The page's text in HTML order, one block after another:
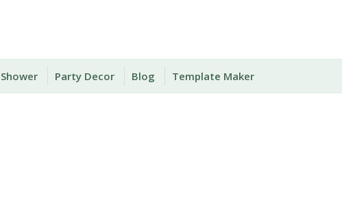
Party Decor Blog Template Maker